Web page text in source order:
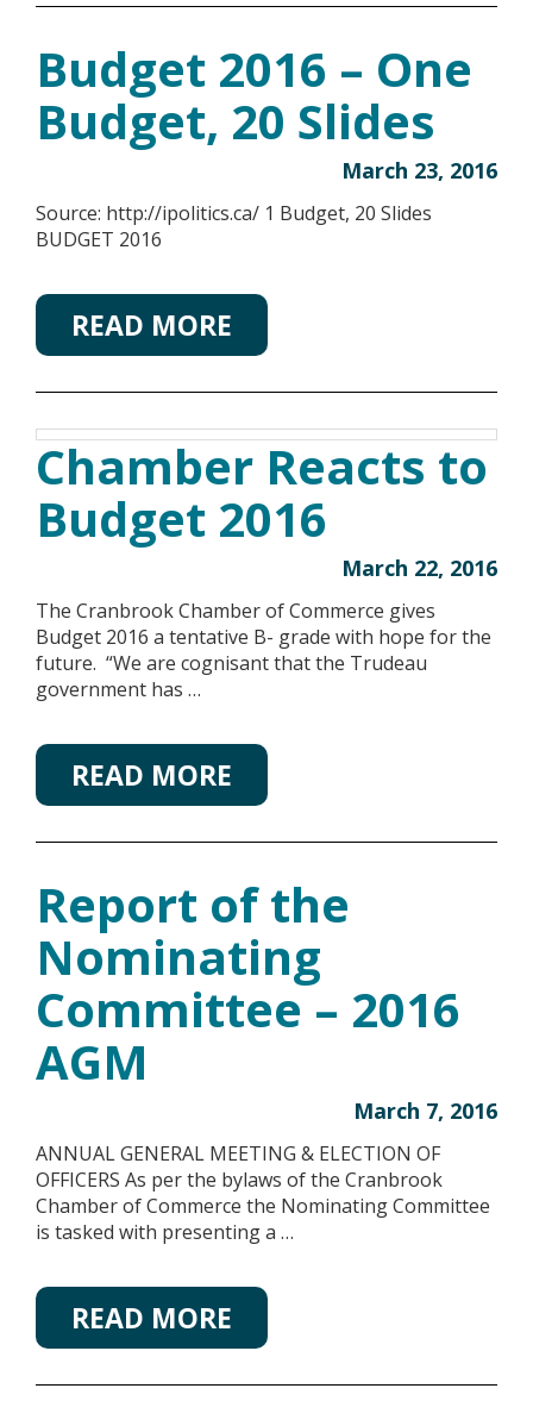
Budget 2016 – One
Budget, 20 Slides
March 23, 2016
Source: http://ipolitics.ca/ 1 Budget, 20 Slides
BUDGET 2016
READ MORE
Chamber Reacts to
Budget 2016
March 22, 2016
The Cranbrook Chamber of Commerce gives
Budget 2016 a tentative B- grade with hope for the
future. “We are cognisant that the Trudeau
government has …
READ MORE
Report of the
Nominating
Committee – 2016
AGM
March 7, 2016
ANNUAL GENERAL MEETING & ELECTION OF
OFFICERS As per the bylaws of the Cranbrook
Chamber of Commerce the Nominating Committee
is tasked with presenting a …
READ MORE